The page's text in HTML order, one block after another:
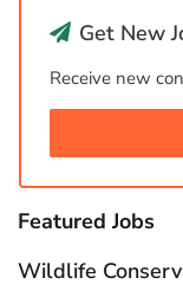
Get New
Receive new
Featured Jobs
Wildlife